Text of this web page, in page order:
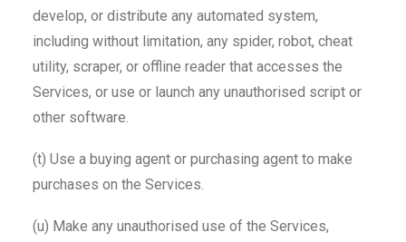
develop, or distribute any automated system,
including without limitation, any spider, robot, cheat
utility, scraper, or offline reader that accesses the
Services, or use or launch any unauthorised script or
other software.
(t) Use a buying agent or purchasing agent to make
purchases on the Services.
(u) Make any unauthorised use of the Services,